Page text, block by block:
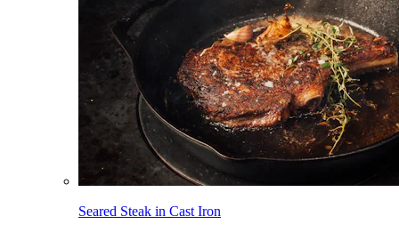
Seared Steak in Cast Iron